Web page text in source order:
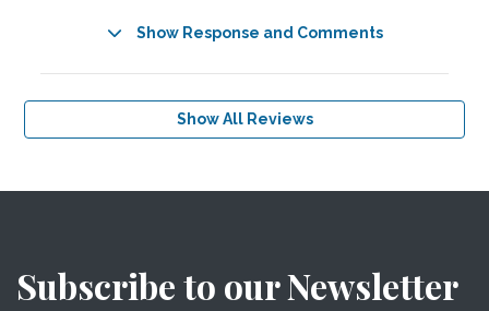
Show Response and Comments
Show All Reviews
Subscribe to our Newsletter